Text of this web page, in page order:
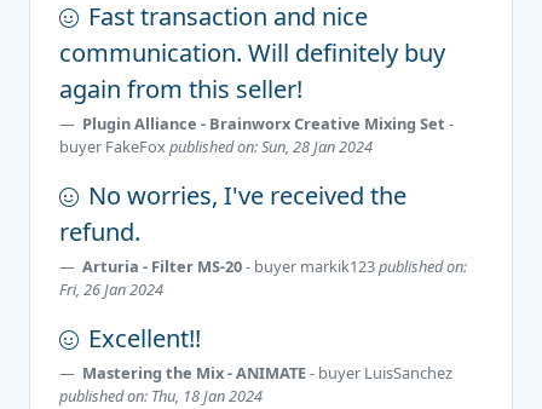
Fast transaction and nice
communication. Will definitely buy
again from this seller!
Plugin Alliance - Brainworx Creative Mixing Set -
buyer FakeFoxpublished on: Sun, 28 Jan 2024
No worries, I've received the
refund.
Arturia - Filter MS-20- buyer markik123published on:
Fri, 26 Jan 2024
Excellent!!
Mastering the Mix - ANIMATE- buyer LuisSanchez
published on: Thu, 18 Jan 2024